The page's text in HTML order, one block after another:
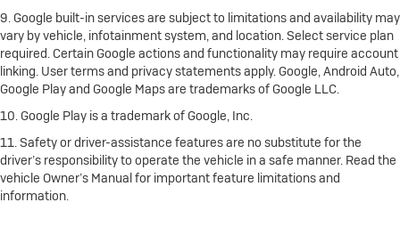
9. Google built-in services are subject to limitations and availability may
vary by vehicle, infotainment system, and location. Select service plan
required. Certain Google actions and functionality may require account
linking. User terms and privacy statements apply. Google, Android Auto,
Google Play and Google Maps are trademarks of Google LLC.
10. Google Play is a trademark of Google, Inc.
11. Safety or driver-assistance features are no substitute for the
driver’s responsibility to operate the vehicle in a safe manner. Read the
vehicle Owner’s Manual for important feature limitations and
information.